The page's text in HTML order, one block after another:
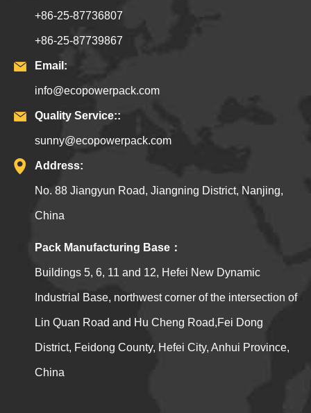
+86-25-87736807
+86-25-87739867
Email:
info@ecopowerpack.com
Quality Service::
sunny@ecopowerpack.com
Address:
No. 88 Jiangyun Road, Jiangning District, Nanjing,
China
Pack Manufacturing Base：
Buildings 5, 6, 11 and 12, Hefei New Dynamic
Industrial Base, northwest corner of the intersection of
Lin Quan Road and Hu Cheng Road,Fei Dong
District, Feidong County, Hefei City, Anhui Province,
China